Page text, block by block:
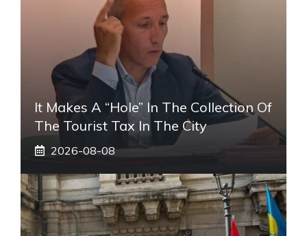
It Makes A “hole” In The Collection Of
The Tourist Tax In The City
2026-08-08